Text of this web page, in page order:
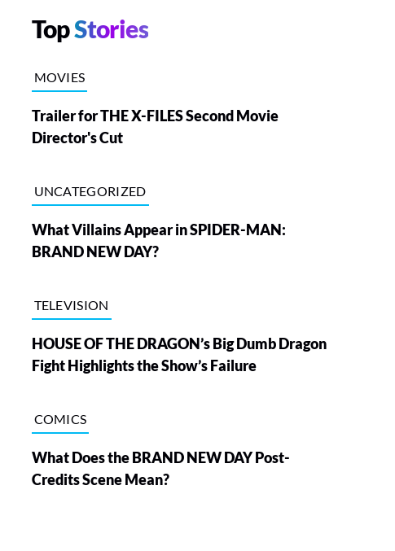
TopStories
MOVIES
Trailer for THE X-FILES Second Movie
Director's Cut
UNCATEGORIZED
What Villains Appear in SPIDER-MAN:
BRAND NEW DAY?
TELEVISION
HOUSE OF THE DRAGON’s Big Dumb Dragon
Fight Highlights the Show’s Failure
COMICS
What Does the BRAND NEW DAY Post-
Credits Scene Mean?